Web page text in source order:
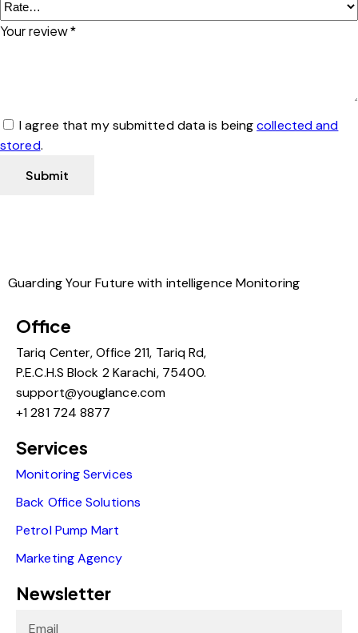
Your review*
I agree that my submitted data is beingcollected and
stored.
Guarding Your Future with intelligence Monitoring
Office
Tariq Center, Office 211, Tariq Rd,
P.E.C.H.S Block 2 Karachi, 75400.
support@youglance.com
+1 281 724 8877
Services
Monitoring Services
Back Office Solutions
Petrol Pump Mart
Marketing Agency
Newsletter